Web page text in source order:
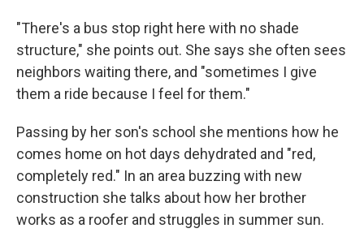
"There's a bus stop right here with no shade
structure," she points out. She says she often sees
neighbors waiting there, and "sometimes I give
them a ride because I feel for them."
Passing by her son's school she mentions how he
comes home on hot days dehydrated and "red,
completely red." In an area buzzing with new
construction she talks about how her brother
works as a roofer and struggles in summer sun.